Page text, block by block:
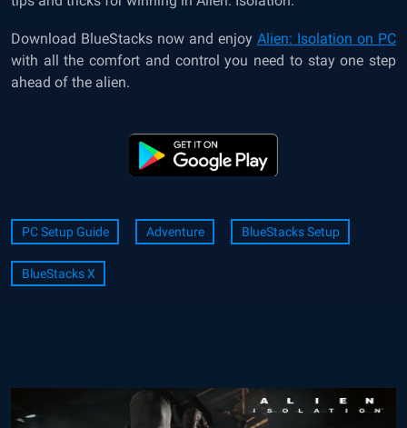
Download BlueStacks now and enjoy Alien: Isolation on PC
with all the comfort and control you need to stay one step
ahead of the alien.
PC Setup Guide Adventure BlueStacks Setup
BlueStacks X